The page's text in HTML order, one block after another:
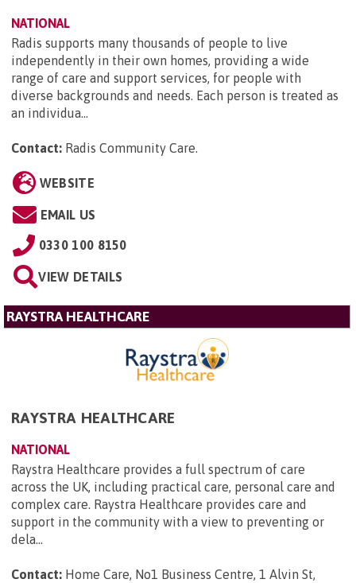
NATIONAL
Radis supports many thousands of people to live
independently in their own homes, providing a wide
range of care and support services, for people with
diverse backgrounds and needs. Each person is treated as
an individua...
Contact: Radis Community Care.
WEBSITE
EMAIL US
0330 100 8150
VIEW DETAILS
RAYSTRA HEALTHCARE
RAYSTRA HEALTHCARE
NATIONAL
Raystra Healthcare provides a full spectrum of care
across the UK, including practical care, personal care and
complex care. Raystra Healthcare provides care and
support in the community with a view to preventing or
dela...
Contact: Home Care, No1 Business Centre, 1 Alvin St,